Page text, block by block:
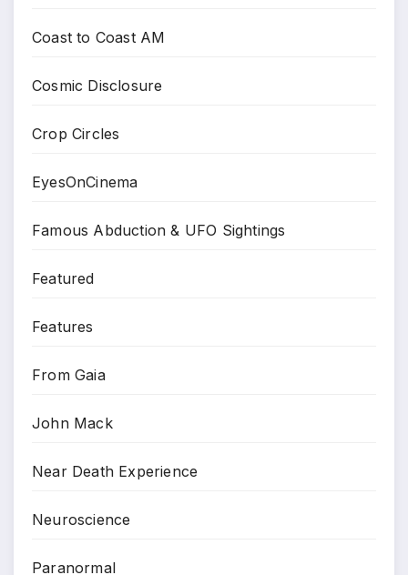
Coast to Coast AM
Cosmic Disclosure
Crop Circles
EyesOnCinema
Famous Abduction & UFO Sightings
Featured
Features
From Gaia
John Mack
Near Death Experience
Neuroscience
Paranormal